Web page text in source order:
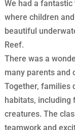
We had a fantastic
where children
beautiful
Reef.
There was a
many parents and
Together, families
habitats, including
creatures. The
teamwork and